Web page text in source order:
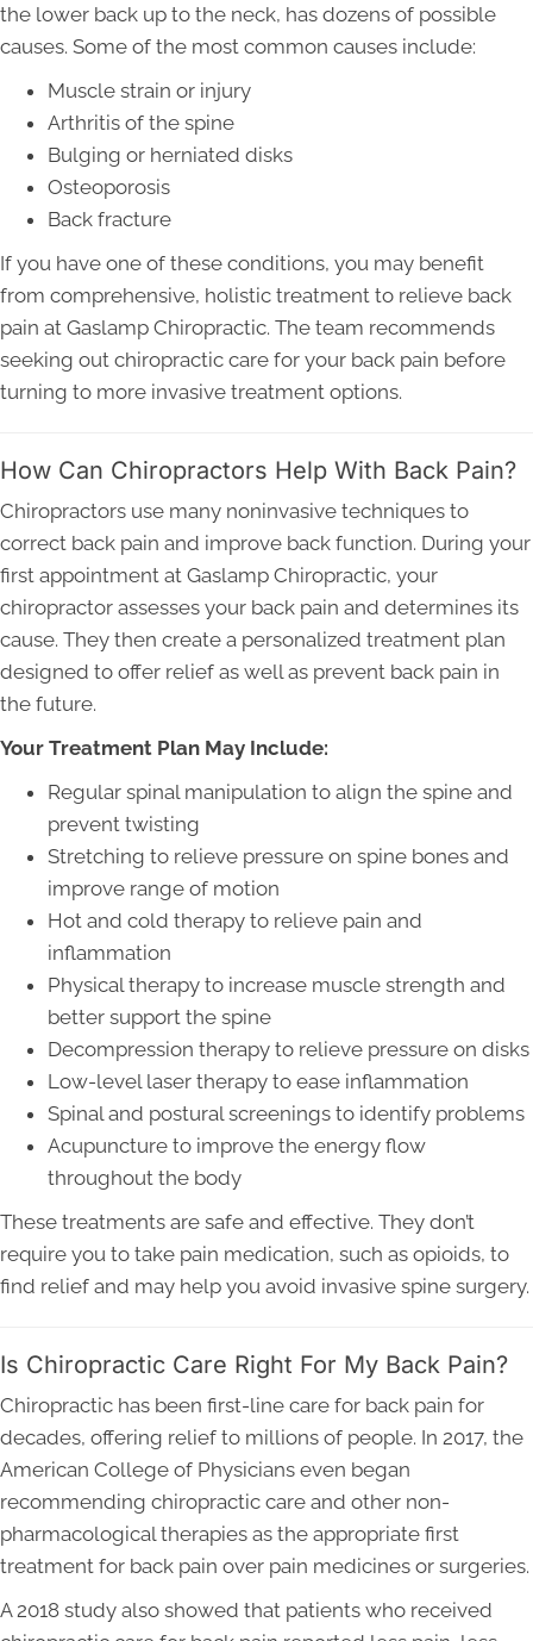
the lower back up to the neck, has dozens of possible
causes. Some of the most common causes include:
Muscle strain or injury
Arthritis of the spine
Bulging or herniated disks
Osteoporosis
Back fracture
If you have one of these conditions, you may benefit
from comprehensive, holistic treatment to relieve back
pain at Gaslamp Chiropractic. The team recommends
seeking out chiropractic care for your back pain before
turning to more invasive treatment options.
How Can Chiropractors Help With Back Pain?
Chiropractors use many noninvasive techniques to
correct back pain and improve back function. During your
first appointment at Gaslamp Chiropractic, your
chiropractor assesses your back pain and determines its
cause. They then create a personalized treatment plan
designed to offer relief as well as prevent back pain in
the future.
Your Treatment Plan May Include:
Regular spinal manipulation to align the spine and
prevent twisting
Stretching to relieve pressure on spine bones and
improve range of motion
Hot and cold therapy to relieve pain and
inflammation
Physical therapy to increase muscle strength and
better support the spine
Decompression therapy to relieve pressure on disks
Low-level laser therapy to ease inflammation
Spinal and postural screenings to identify problems
Acupuncture to improve the energy flow
throughout the body
These treatments are safe and effective. They don’t
require you to take pain medication, such as opioids, to
find relief and may help you avoid invasive spine surgery.
Is Chiropractic Care Right For My Back Pain?
Chiropractic has been first-line care for back pain for
decades, offering relief to millions of people. In 2017, the
American College of Physicians even began
recommending chiropractic care and other non-
pharmacological therapies as the appropriate first
treatment for back pain over pain medicines or surgeries.
A 2018 study also showed that patients who received